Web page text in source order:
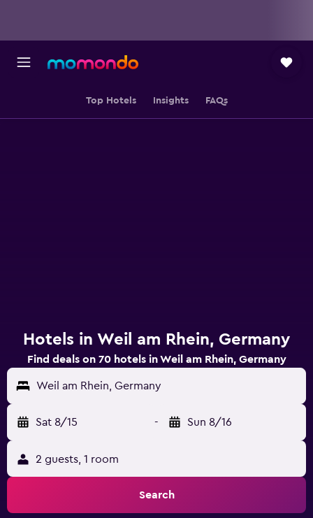
Top Hotels Insights FAQs
Hotels in Weil am Rhein, Germany
Find deals on 70 hotels in Weil am Rhein, Germany
Weil am Rhein, Germany
Sat 8/15 - Sun 8/16
2 guests, 1 room
Search